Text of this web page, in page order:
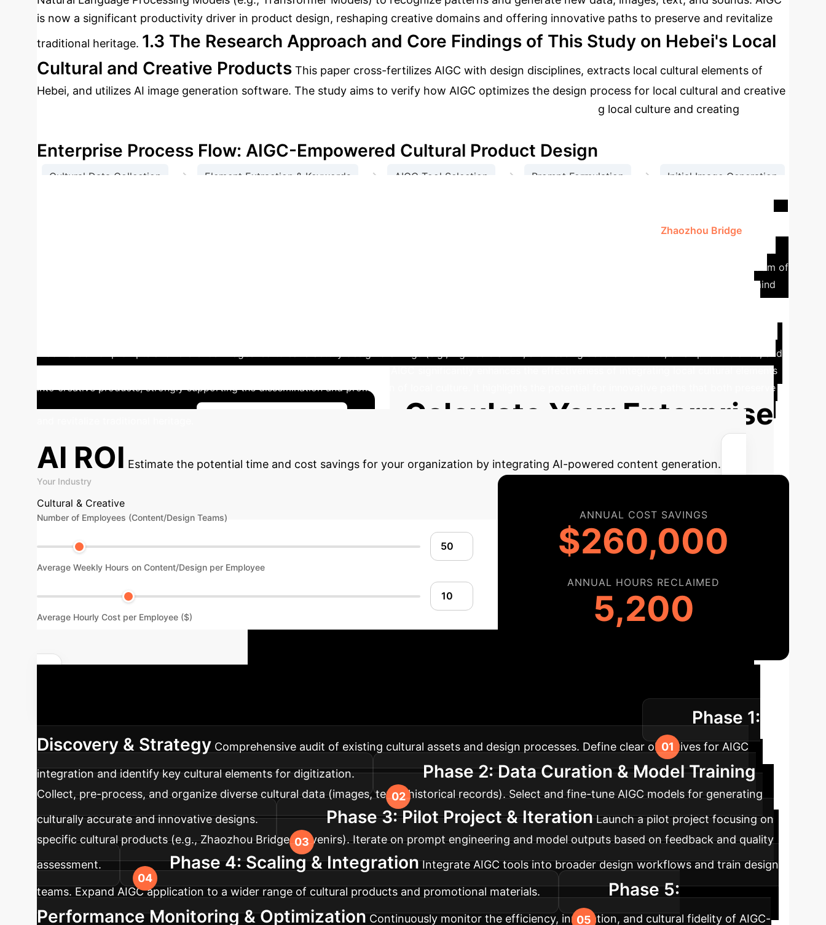
is now a significant productivity driver in product design, reshaping creative domains and offering innovative paths to preserve and revitalize
traditional heritage. 1.3 The Research Approach and Core Findings of This Study on Hebei's Local
Cultural and Creative Products This paper cross-fertilizes AIGC with design disciplines, extracts local cultural elements of
Hebei, and utilizes AI image generation software. The study aims to verify how AIGC optimizes the design process for local cultural and creative
products, brings new momentum to local cultural development, and proposes innovative ideas for promoting local culture and creating
Enterprise Process Flow: AIGC-Empowered Cultural Product Design
Cultural Data Collection → Element Extraction & Keywords → AIGC Tool Selection → Prompt Formulation → Initial Image Generation
Zhaozhou Bridge
Through AI analysis of collected data, keywords and elements like "long history," "wisdom of
working people," "pioneering open-shoulder arch structure," "massive, solemn, and elegant stone carvings," and "resort" were summarized. This formed a mind
Using the "Instant Dream" AI tool, based on collected information and AI-generated prompts, various image scenarios were
modification of prompts and reference images led to satisfactory design drawings (e.g., Figures 3 and 4, showcasing decorative items, smartphone stands, and
This case demonstrates that AIGC significantly enhances the effectiveness of integrating local cultural elements
into creative products, strongly supporting the dissemination and promotion of local culture. It highlights the potential for innovative paths that both preserve
Calculate Your Enterprise
AI ROI Estimate the potential time and cost savings for your organization by integrating AI-powered content generation.
Your Industry
Cultural & Creative
Number of Employees (Content/Design Teams)
Average Weekly Hours on Content/Design per Employee
Average Hourly Cost per Employee ($)
ANNUAL COST SAVINGS
$260,000
ANNUAL HOURS RECLAIMED
5,200
Phase 1:
Discovery & Strategy Comprehensive audit of existing cultural assets and design processes. Define clear objectives for AIGC
integration and identify key cultural elements for digitization. Phase 2: Data Curation & Model Training
Collect, pre-process, and organize diverse cultural data (images, texts, historical records). Select and fine-tune AIGC models for generating
culturally accurate and innovative designs.
Phase 3: Pilot Project & Iteration Launch a pilot project focusing on
specific cultural products (e.g., Zhaozhou Bridge souvenirs). Iterate on prompt engineering and model outputs based on feedback and quality
assessment.
Phase 4: Scaling & Integration Integrate AIGC tools into broader design workflows and train design
teams. Expand AIGC application to a wider range of cultural products and promotional materials.
Phase 5:
Performance Monitoring & Optimization Continuously monitor the efficiency, innovation, and cultural fidelity of AIGC-